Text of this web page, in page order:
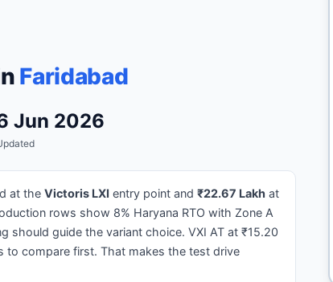
Faridabad
Jun 2026
at the Victoris LXI entry point and ₹22.67 Lakh at
rows show 8% Haryana RTO with Zone A
should guide the variant choice. VXI AT at ₹15.20
to compare first. That makes the test drive